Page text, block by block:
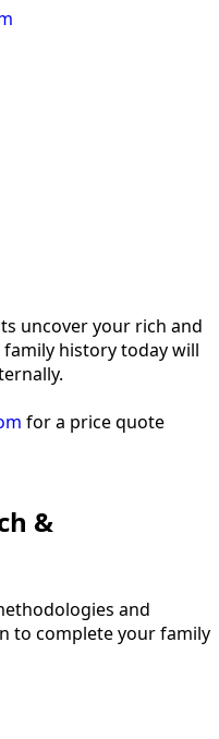
uncover your rich and
history today will
for a price quote
&
and
to complete your family